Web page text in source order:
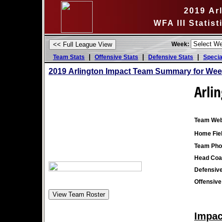
2019
WFA III
Week:
Team Stats
| Offensive Stats| Defensive Stats |
2019 Arlington Impact Team Summary for
Team
Home
Team
Head